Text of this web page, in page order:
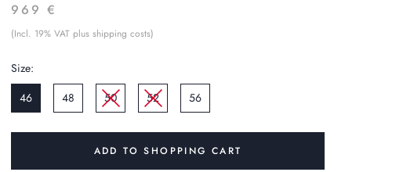
969 €
(Incl. 19% VAT plus shipping costs)
Size:
46
48 50 52 56
ADD TO SHOPPING CART